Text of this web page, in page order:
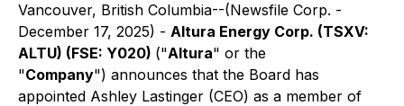
Vancouver, British Columbia--(Newsfile Corp. -
December 17, 2025) - Altura Energy Corp. (TSXV:
ALTU) (FSE: Y020) ("Altura" or the
"Company") announces that the Board has
appointed Ashley Lastinger (CEO) as a member of